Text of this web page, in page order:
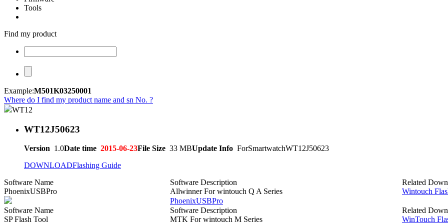
Tools
Find my product
Example:M501K03250001
Where do I find my product name and sn No. ?
WT12
WT12J50623
Version 1.0Date time 2015-06-23File Size 33 MBUpdate Info ForSmartwatchWT12J50623
DOWNLOADFlashing Guide
Software Name
Software Description
Related
PhoenixUSBPro
Allwinner For wintouch Q A Series
Wintouch
PhoenixUSBPro
Software Name
Software Description
Related
SP Flash Tool
MTK For wintouch M Series WinTouch